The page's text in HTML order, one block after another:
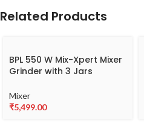
Related Products
BPL 550 W Mix-Xpert Mixer
Grinder with 3 Jars
Mixer
₹5,499.00